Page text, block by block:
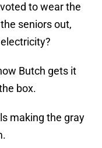
to wear the
seniors out,
Butch gets it
box.
making the gray